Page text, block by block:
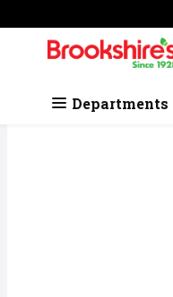
Skip header to page content
.
Departments